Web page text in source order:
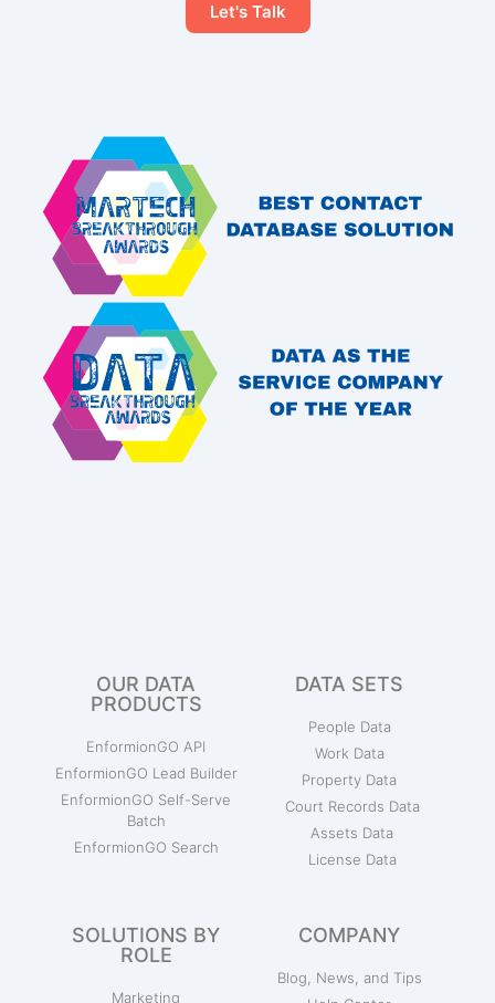
Let's Talk
OUR DATA
PRODUCTS
EnformionGO API
EnformionGO Lead Builder
EnformionGO Self-Serve
Batch
EnformionGO Search
DATA SETS
People Data
Work Data
Property Data
Court Records Data
Assets Data
License Data
SOLUTIONS BY
ROLE
Marketing
COMPANY
Blog, News, and Tips